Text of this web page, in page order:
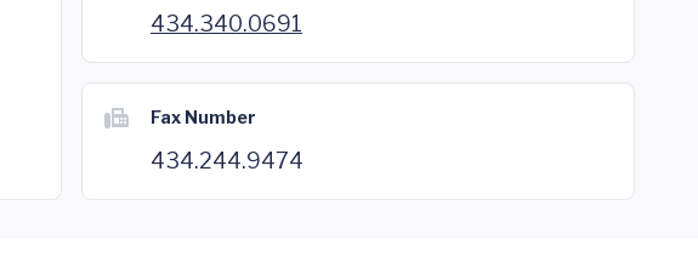
434.340.0691
Fax Number
434.244.9474